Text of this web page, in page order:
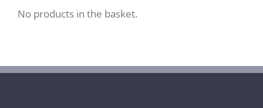
No products in the basket.